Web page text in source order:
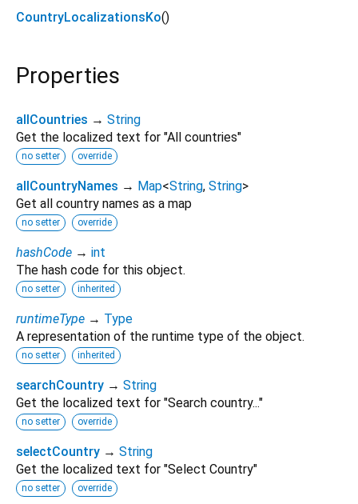
CountryLocalizationsKo()
Properties
allCountries → String
Get the localized text for "All countries"
no setter override
allCountryNames → Map<String, String>
Get all country names as a map
no setter override
hashCode → int
The hash code for this object.
no setter inherited
runtimeType → Type
A representation of the runtime type of the object.
no setter inherited
searchCountry → String
Get the localized text for "Search country..."
no setter override
selectCountry → String
Get the localized text for "Select Country"
no setter override